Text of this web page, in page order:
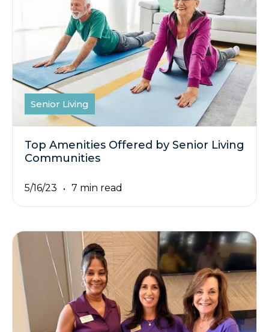
Senior Living
Top Amenities Offered by Senior Living
Communities
5/16/23 7 min read